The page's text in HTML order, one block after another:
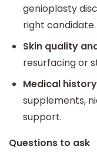
genioplasty
right candidate.
Skin quality
resurfacing or
Medical
supplements,
support.
Questions to ask